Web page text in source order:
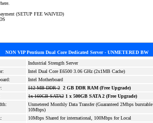
(SETUP FEE WAIVED)
NON VIP Pentium Dual Core Dedicated Server - UNMETERED BW
Industrial Strength Server
Intel Dual Core E6500 3.06 GHz (2x1MB Cache)
Intel Motherboard
512 MB DDR 2 2 GB DDR RAM (Free Upgrade)
1x 160GB SATA2 1 x 500GB SATA 2 (Free Upgrade)
Unmetered Monthly Data Transfer (Guaranteed 2Mbps burstable
10Mbps)
10Mbps Shared for international, 100Mbps for Local